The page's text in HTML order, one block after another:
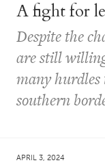
A fight for
Despite the
are still
many hurdles
southern
APRIL 3, 2024